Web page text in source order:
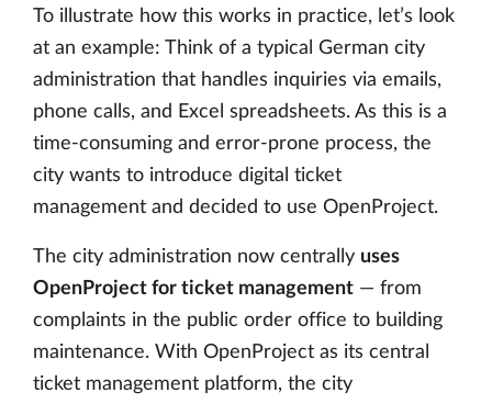
To illustrate how this works in practice, let’s look
at an example: Think of a typical German city
administration that handles inquiries via emails,
phone calls, and Excel spreadsheets. As this is a
time-consuming and error-prone process, the
city wants to introduce digital ticket
management and decided to use OpenProject.
The city administration now centrally uses
OpenProject for ticket management — from
complaints in the public order office to building
maintenance. With OpenProject as its central
ticket management platform, the city